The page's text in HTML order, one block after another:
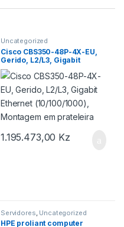
Uncategorized
Cisco CBS350-48P-4X-EU,
Gerido, L2/L3, Gigabit
Ethernet (10/100/1000),
Montagem em prateleira
1.195.473,00 Kz
Servidores Uncategorized
HPE proliant computer